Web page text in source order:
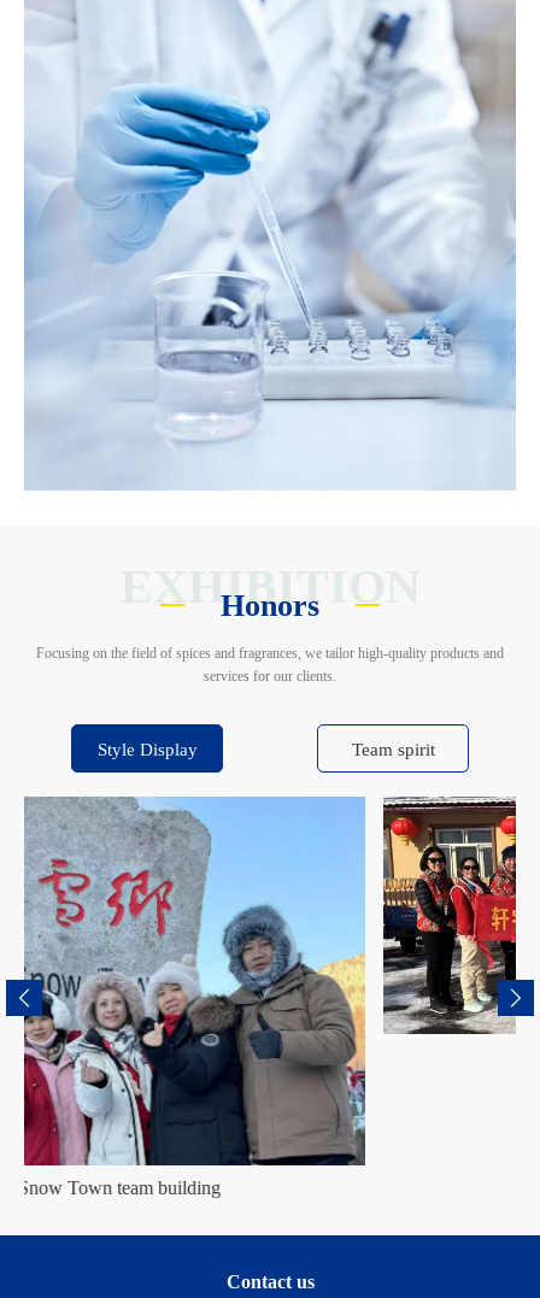
EXHIBITION
Honors
Focusing on the field of spices and fragrances, we tailor high-quality products and
services for our clients.
Style Display Team spirit
Harbin team building
Contact us